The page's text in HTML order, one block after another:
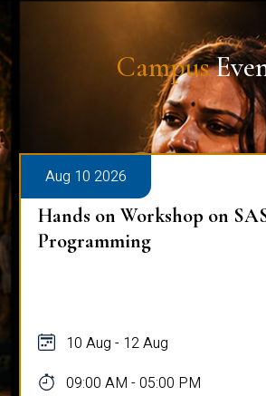
Campus
Aug 10 2026
Hands on Workshop on
Programming
10 Aug - 12 Aug
09:00 AM - 05:00 PM